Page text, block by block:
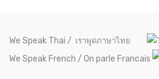
We Speak Thai / เราพูดภาษาไทย
We Speak French / On parle Francais